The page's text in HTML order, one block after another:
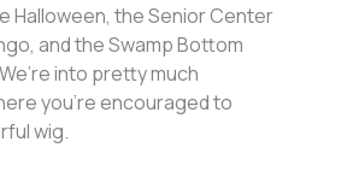
Halloween, the Senior Center
and the Swamp Bottom
into pretty much
you’re encouraged to
wig.